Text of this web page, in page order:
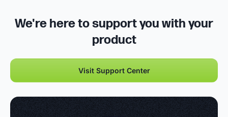
We're here to support you with your
product
Visit Support Center